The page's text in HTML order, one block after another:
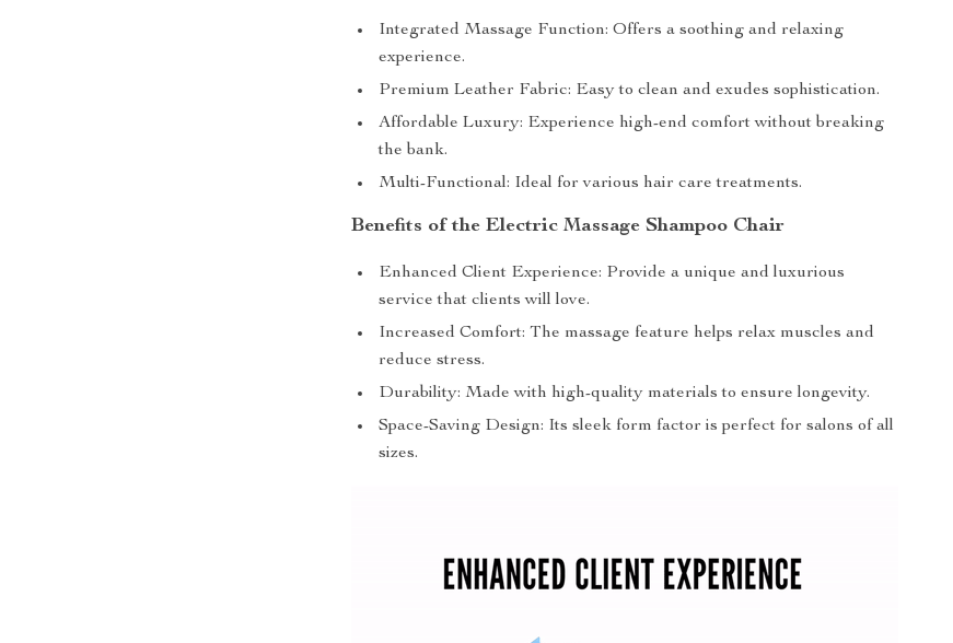
Integrated Massage Function: Offers a soothing and relaxing
experience.
Premium Leather Fabric: Easy to clean and exudes sophistication.
Affordable Luxury: Experience high-end comfort without breaking
the bank.
Multi-Functional: Ideal for various hair care treatments.
Benefits of the Electric Massage Shampoo Chair
Enhanced Client Experience: Provide a unique and luxurious
service that clients will love.
Increased Comfort: The massage feature helps relax muscles and
reduce stress.
Durability: Made with high-quality materials to ensure longevity.
Space-Saving Design: Its sleek form factor is perfect for salons of all
sizes.